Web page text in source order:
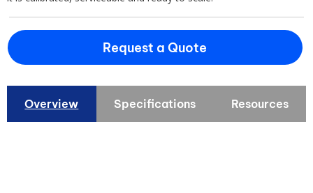
Request a Quote
Overview Specifications Resources